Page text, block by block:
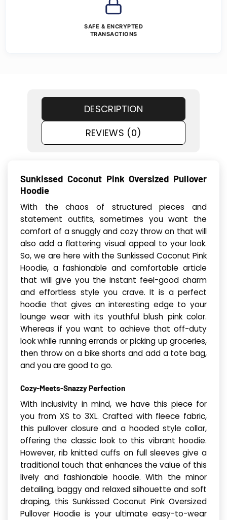
SAFE & ENCRYPTED
TRANSACTIONS
DESCRIPTION
REVIEWS (0)
Sunkissed Coconut Pink Oversized Pullover
Hoodie
With the chaos of structured pieces and
statement outfits, sometimes you want the
comfort of a snuggly and cozy throw on that will
also add a flattering visual appeal to your look.
So, we are here with the Sunkissed Coconut Pink
Hoodie, a fashionable and comfortable article
that will give you the instant feel-good charm
and effortless style you crave. It is a perfect
hoodie that gives an interesting edge to your
lounge wear with its youthful blush pink color.
Whereas if you want to achieve that off-duty
look while running errands or picking up groceries,
then throw on a bike shorts and add a tote bag,
and you are good to go.
Cozy-Meets-Snazzy Perfection
With inclusivity in mind, we have this piece for
you from XS to 3XL. Crafted with fleece fabric,
this pullover closure and a hooded style collar,
offering the classic look to this vibrant hoodie.
However, rib knitted cuffs on full sleeves give a
traditional touch that enhances the value of this
lively and fashionable hoodie. With the minor
detailing, baggy and relaxed silhouette and soft
draping, this Sunkissed Coconut Pink Oversized
Pullover Hoodie is your ultimate easy-to-wear